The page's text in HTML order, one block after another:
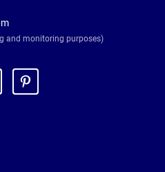
and monitoring purposes)